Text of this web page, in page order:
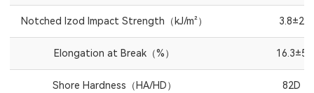
Notched Izod Impact Strength（kJ/m²） 3.8±2
Elongation at Break（%） 16.3±5
Shore Hardness（HA/HD） 82D